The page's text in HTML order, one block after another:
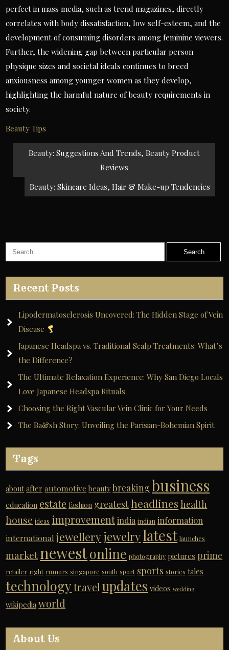
perfect in mass media, such as trend magazines, directly
correlates with body dissatisfaction, low self-esteem, and the
development of consuming disorders among feminine viewers.
Further, the widening gap between particular person
physique sizes and societal ideals continues to breed
anxiousness among younger women as they develop,
highlighting the harmful nature of beauty requirements in
society.
Beauty Tips
Post
Beauty: Suggestions And Trends, Beauty Product
Reviews
Beauty: Skincare Ideas, Hair & Make-up Tendencies
Recent Posts
Lipodermatosclerosis Uncovered: The Hidden Stage of Vein
Disease
Japanese Headspa vs. Traditional Scalp Treatments: What’s
the Difference?
The Ultimate Relaxation Experience: Why San Diego Locals
Love Japanese Headspa Rituals
Choosing the Right Vascular Vein Clinic for Your Needs
The Ba&sh Story: Unveiling the Parisian-Bohemian Spirit
Tags
about after automotive beauty breaking business
education estate fashion greatestheadlines health
house ideas improvementindia indian information
international jewelleryjewelrylatest launches
marketnewestonline photography pictures prime
retailer right rumors singapore south sport sports stories tales
technology travel updates videos wedding
wikipedia world
About Us